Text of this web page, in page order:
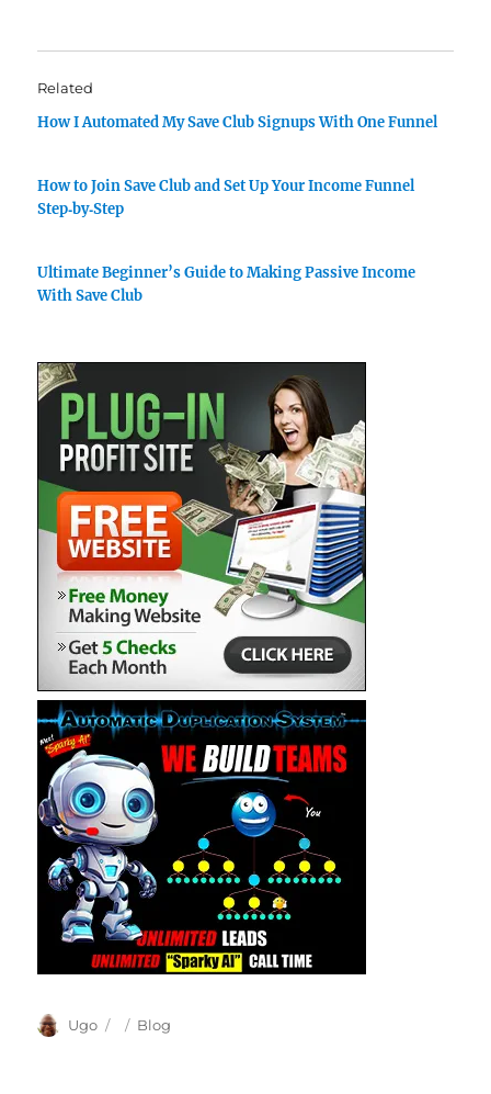
Related
How I Automated My Save Club Signups With One Funnel
How to Join Save Club and Set Up Your Income Funnel
Step‑by‑Step
Ultimate Beginner’s Guide to Making Passive Income
With Save Club
Author
Ugo
Posted
Categories
Blog